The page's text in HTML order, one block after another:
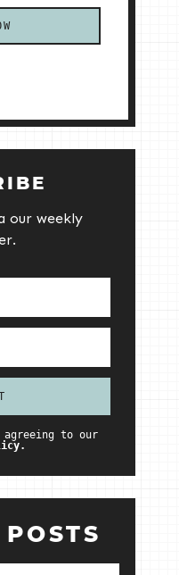
our weekly
agreeing to our